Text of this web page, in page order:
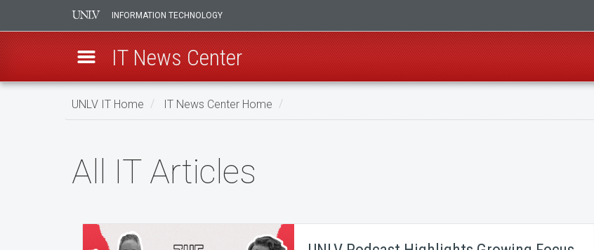
Skip
INFORMATION TECHNOLOGY
IT News Center
UNLV IT Home IT News Center Home
All IT Articles